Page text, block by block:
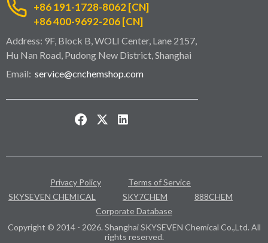
+86 191-1728-8062 [CN]
+86 400-9692-206 [CN]
Address: 9F, Block B, WOLI Center, Lane 2157,
Hu Nan Road, Pudong New District, Shanghai
Email: service@cnchemshop.com
Privacy Policy
Terms of Service
SKYSEVEN CHEMICAL
SKY7CHEM
888CHEM
Corporate Database
Copyright © 2014 - 2026. Shanghai SKYSEVEN Chemical Co.,Ltd. All
rights reserved.